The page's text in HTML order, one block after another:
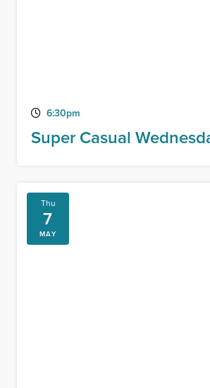
6:30pm
Super Casual
Thu
7
MAY